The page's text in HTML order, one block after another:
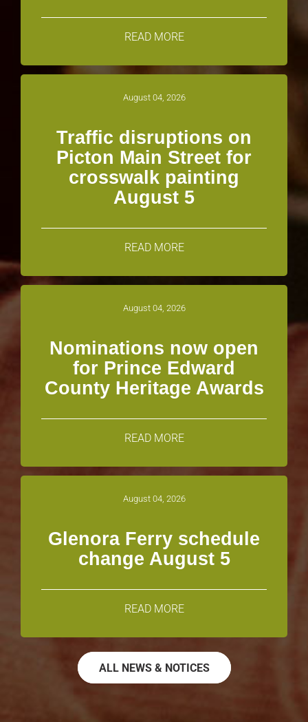
READ MORE
August 04, 2026
Traffic disruptions on
Picton Main Street for
crosswalk painting
August 5
READ MORE
August 04, 2026
Nominations now open
for Prince Edward
County Heritage Awards
READ MORE
August 04, 2026
Glenora Ferry schedule
change August 5
READ MORE
ALL NEWS & NOTICES